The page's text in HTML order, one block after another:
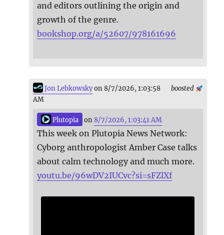
and editors outlining the origin and
growth of the genre.
bookshop.org/a/52607/978161696
boosted
Jon Lebkowskyon 8/7/2026, 1:03:58
AM
Plutopia on 8/7/2026, 1:03:41 AM
This week on Plutopia News Network:
Cyborg anthropologist Amber Case talks
about calm technology and much more.
youtu.be/96wDV2IUCvc?si=sFZlXf